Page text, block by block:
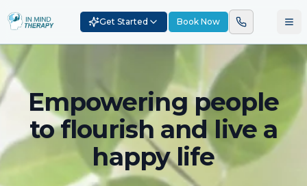
Get Started Book Now
Empowering people
to flourish and live a
happy life